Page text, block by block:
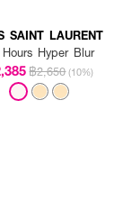
SAINT LAURENT
Hyper Blur
฿2,650 (10%)